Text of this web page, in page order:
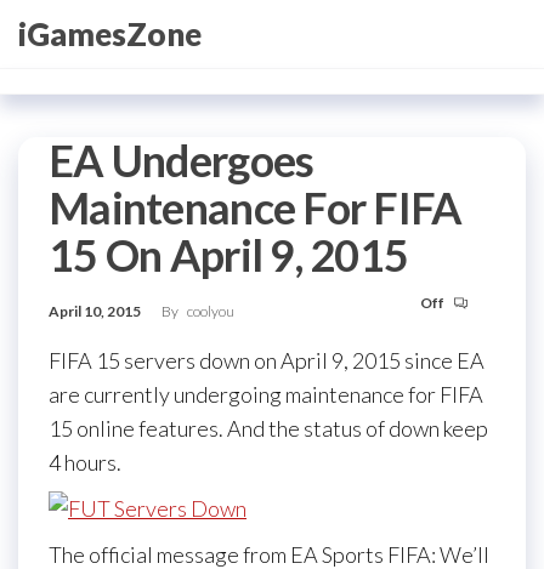
SkipiGamesZone
EA Undergoes
Maintenance For FIFA
15 On April 9, 2015
April 10, 2015 By coolyou Off
FIFA 15 servers down on April 9, 2015 since EA
are currently undergoing maintenance for FIFA
15 online features. And the status of down keep
4 hours.
The official message from EA Sports FIFA: We’ll